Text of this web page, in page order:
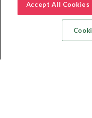
Accept All Cookies